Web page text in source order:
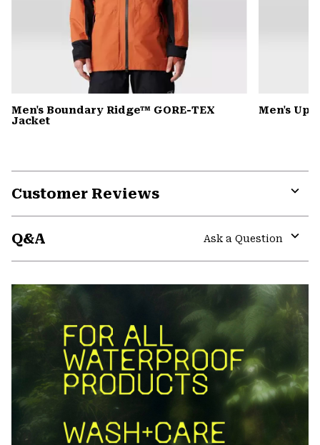
Men's Boundary Ridge™ GORE-TEX
Jacket
Men's Up
Customer Reviews
Q&A
Ask a Question